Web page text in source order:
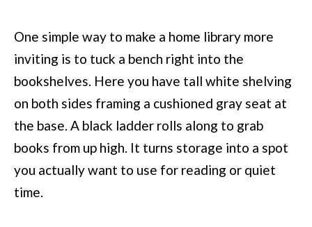
One simple way to make a home library more
inviting is to tuck a bench right into the
bookshelves. Here you have tall white shelving
on both sides framing a cushioned gray seat at
the base. A black ladder rolls along to grab
books from up high. It turns storage into a spot
you actually want to use for reading or quiet
time.